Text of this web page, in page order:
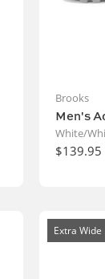
Brooks
Men's
White/
$139.95
Extra Wide